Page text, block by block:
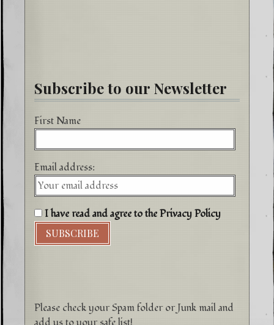
Subscribe to our Newsletter
First Name
Email address:
I have read and agree to the Privacy Policy
Please check your Spam folder or Junk mail and